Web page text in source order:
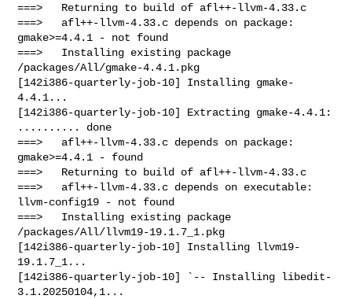
===>   Returning to build of afl++-llvm-4.33.c
===>   afl++-llvm-4.33.c depends on package:
gmake>=4.4.1 - not found
===>   Installing existing package
/packages/All/gmake-4.4.1.pkg
[142i386-quarterly-job-10] Installing gmake-
4.4.1...
[142i386-quarterly-job-10] Extracting gmake-4.4.1:
.......... done
===>   afl++-llvm-4.33.c depends on package:
gmake>=4.4.1 - found
===>   Returning to build of afl++-llvm-4.33.c
===>   afl++-llvm-4.33.c depends on executable:
llvm-config19 - not found
===>   Installing existing package
/packages/All/llvm19-19.1.7_1.pkg
[142i386-quarterly-job-10] Installing llvm19-
19.1.7_1...
[142i386-quarterly-job-10] `-- Installing libedit-
3.1.20250104,1...